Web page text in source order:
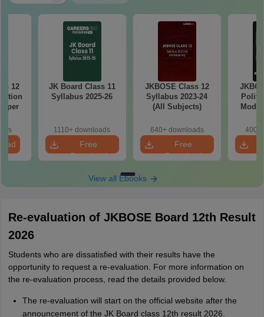
12
JK Board Class 11
Syllabus 2025-26
1110+ downloads
Free
Download
JKBOSE Class 12
Syllabus 2023-24
(All Subjects)
640+ downloads
Free
Download
400+
View all Ebooks
Re-evaluation of JKBOSE Board 12th Result
2026
Students who are dissatisfied with their results have the
opportunity to request a re-evaluation. For more information on
the re-evaluation process, read the details provided below.
The re-evaluation will start on the official website after the
announcement of the JK Board class 12th result 2026.